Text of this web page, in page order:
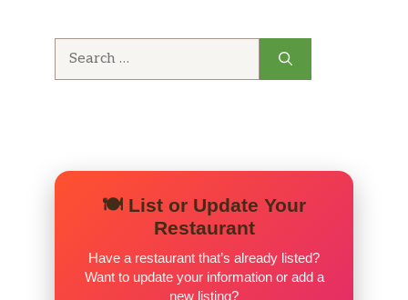
🍽️ List or Update Your
Restaurant
Have a restaurant that’s already listed?
Want to update your information or add a
new listing?